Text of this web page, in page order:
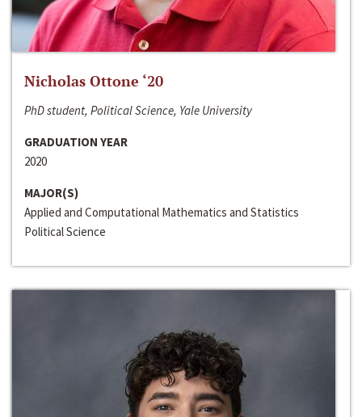
Nicholas Ottone ‘20
PhD student, Political Science, Yale University
GRADUATION YEAR
2020
MAJOR(S)
Applied and Computational Mathematics and Statistics
Political Science